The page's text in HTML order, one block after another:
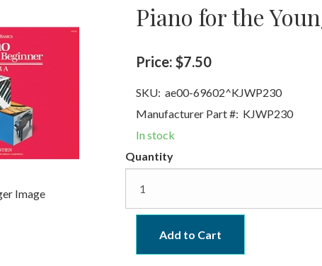
Image
Piano for the
Price: $7.50
SKU: ae00-69602^KJWP230
Manufacturer Part #: KJWP230
In stock
Quantity
Add to Cart